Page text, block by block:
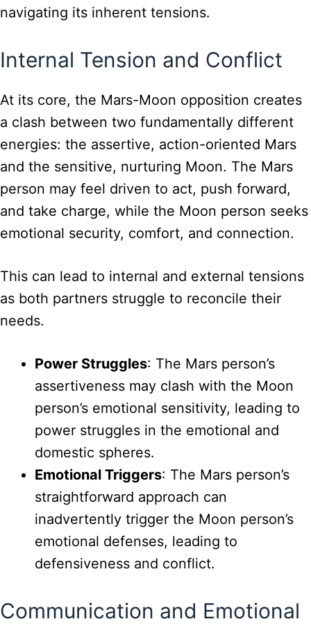
navigating its inherent tensions.
Internal Tension and Conflict
At its core, the Mars-Moon opposition creates
a clash between two fundamentally different
energies: the assertive, action-oriented Mars
and the sensitive, nurturing Moon. The Mars
person may feel driven to act, push forward,
and take charge, while the Moon person seeks
emotional security, comfort, and connection.
This can lead to internal and external tensions
as both partners struggle to reconcile their
needs.
Power Struggles: The Mars person’s
assertiveness may clash with the Moon
person’s emotional sensitivity, leading to
power struggles in the emotional and
domestic spheres.
Emotional Triggers: The Mars person’s
straightforward approach can
inadvertently trigger the Moon person’s
emotional defenses, leading to
defensiveness and conflict.
Communication and Emotional